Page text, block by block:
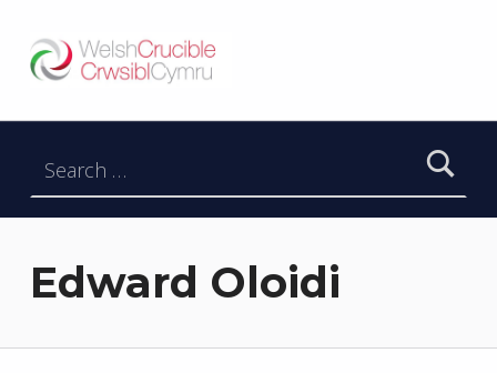
DATBLYGU ARWEINWYR Y DYFODOL I GYMRU – DEVELOPING FUTURE RESEARCH LEADERS FOR WALES
Edward Oloidi